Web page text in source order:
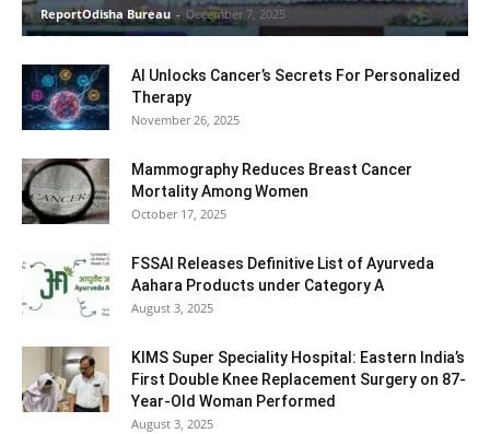
ReportOdisha Bureau - December 7, 2025
AI Unlocks Cancer’s Secrets For Personalized
Therapy
November 26, 2025
Mammography Reduces Breast Cancer
Mortality Among Women
October 17, 2025
FSSAI Releases Definitive List of Ayurveda
Aahara Products under Category A
August 3, 2025
KIMS Super Speciality Hospital: Eastern India’s
First Double Knee Replacement Surgery on 87-
Year-Old Woman Performed
August 3, 2025